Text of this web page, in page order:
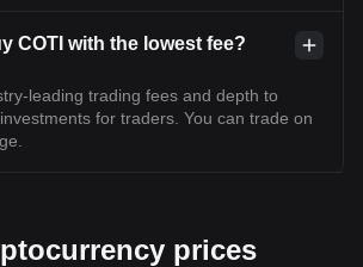
COTI with the lowest fee?
leading trading fees and depth to
for traders. You can trade on
prices